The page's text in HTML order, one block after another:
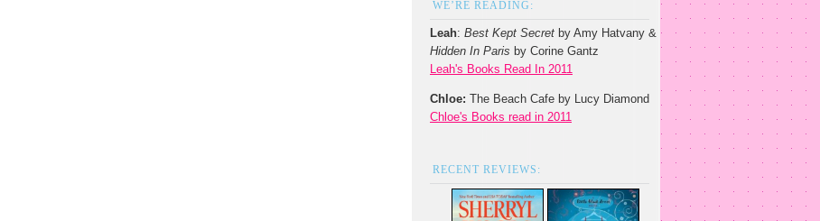
WE’RE READING:
Leah: Best Kept Secret by Amy Hatvany &
Hidden In Paris by Corine Gantz
Leah's Books Read In 2011
Chloe: The Beach Cafe by Lucy Diamond
Chloe's Books read in 2011
RECENT REVIEWS: